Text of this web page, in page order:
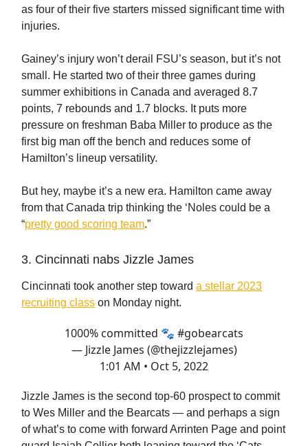
as four of their five starters missed significant time with
injuries.
Gainey’s injury won’t derail FSU’s season, but it’s not
small. He started two of their three games during
summer exhibitions in Canada and averaged 8.7
points, 7 rebounds and 1.7 blocks. It puts more
pressure on freshman Baba Miller to produce as the
first big man off the bench and reduces some of
Hamilton’s lineup versatility.
But hey, maybe it’s a new era. Hamilton came away
from that Canada trip thinking the ‘Noles could be a
“pretty good scoring team.”
3. Cincinnati nabs Jizzle James
Cincinnati took another step toward a stellar 2023
recruiting class on Monday night.
1000% committed 🐾 #gobearcats
— Jizzle James (@thejizzlejames)
1:01 AM • Oct 5, 2022
Jizzle James is the second top-60 prospect to commit
to Wes Miller and the Bearcats — and perhaps a sign
of what’s to come with forward Arrinten Page and point